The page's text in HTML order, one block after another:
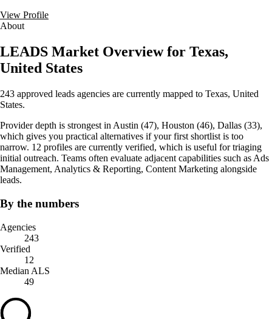
View Profile
About
LEADS Market Overview for Texas,
United States
243 approved leads agencies are currently mapped to Texas, United
States.
Provider depth is strongest in Austin (47), Houston (46), Dallas (33),
which gives you practical alternatives if your first shortlist is too
narrow. 12 profiles are currently verified, which is useful for triaging
initial outreach. Teams often evaluate adjacent capabilities such as Ads
Management, Analytics & Reporting, Content Marketing alongside
leads.
By the numbers
Agencies
243
Verified
12
Median ALS
49